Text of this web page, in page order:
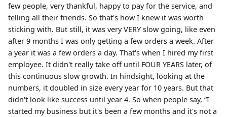
few people, very thankful, happy to pay for the service, and
telling all their friends. So that's how I knew it was worth
sticking with. But still, it was very VERY slow going, like even
after 9 months I was only getting a few orders a week. After
a year it was a few orders a day. That's when I hired my first
employee. It didn't really take off until FOUR YEARS later, of
this continuous slow growth. In hindsight, looking at the
numbers, it doubled in size every year for 10 years. But that
didn't look like success until year 4. So when people say, “I
started my business but it's been a few months and it's not a